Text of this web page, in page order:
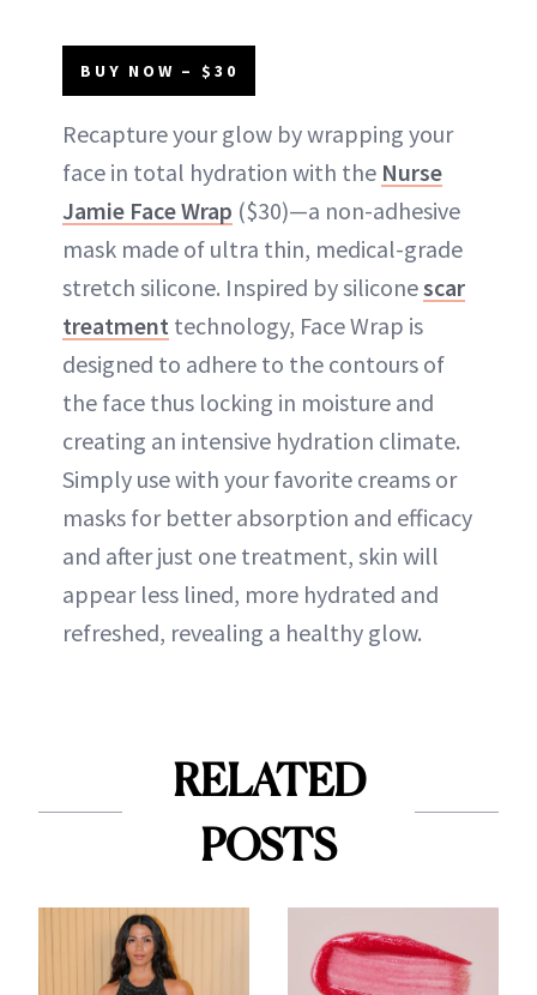
BUY NOW – $30
Recapture your glow by wrapping your
face in total hydration with the Nurse
Jamie Face Wrap ($30)—a non-adhesive
mask made of ultra thin, medical-grade
stretch silicone. Inspired by siliconescar
treatment technology, Face Wrap is
designed to adhere to the contours of
the face thus locking in moisture and
creating an intensive hydration climate.
Simply use with your favorite creams or
masks for better absorption and efficacy
and after just one treatment, skin will
appear less lined, more hydrated and
refreshed, revealing a healthy glow.
RELATED
POSTS